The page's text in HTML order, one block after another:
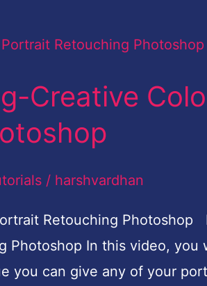
Creative
/ harshvardhan
Retouching Photoshop
Photoshop In this video, you
you can give any of your